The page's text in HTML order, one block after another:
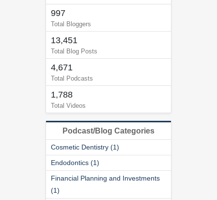
997
Total Bloggers
13,451
Total Blog Posts
4,671
Total Podcasts
1,788
Total Videos
Podcast/Blog Categories
Cosmetic Dentistry (1)
Endodontics (1)
Financial Planning and Investments
(1)